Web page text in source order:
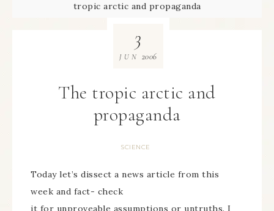
tropic arctic and propaganda
The tropic arctic and
propaganda
SCIENCE
3
JUN 2006
Today let’s dissect a news article from this
week and fact- check
it for unproveable assumptions or untruths. I